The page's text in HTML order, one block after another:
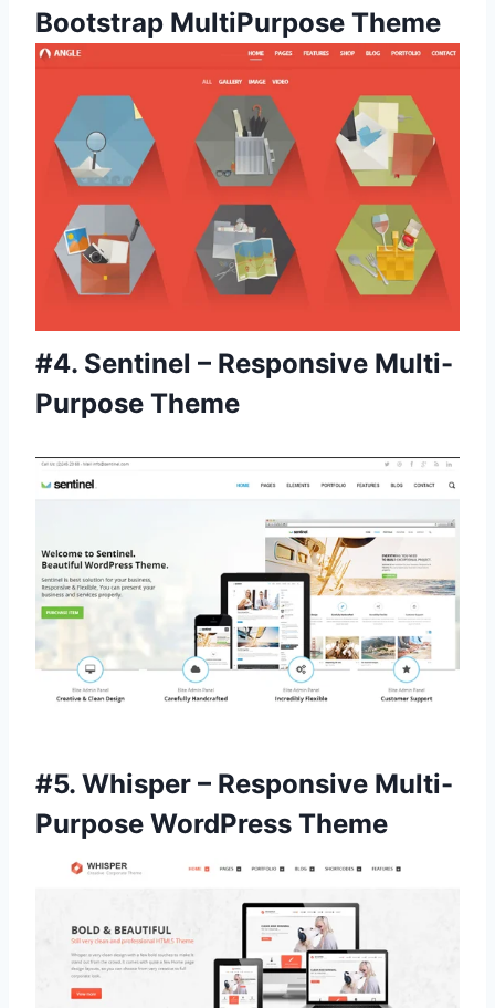
Bootstrap MultiPurpose Theme
#4. Sentinel – Responsive Multi-
Purpose Theme
#5. Whisper – Responsive Multi-
Purpose WordPress Theme